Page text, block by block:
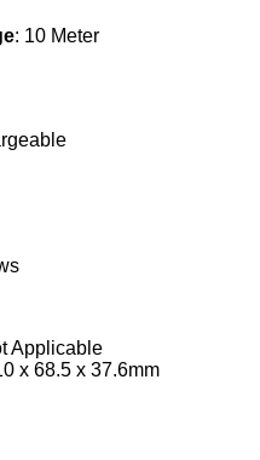
: 10 Meter
Applicable
x 68.5 x 37.6mm